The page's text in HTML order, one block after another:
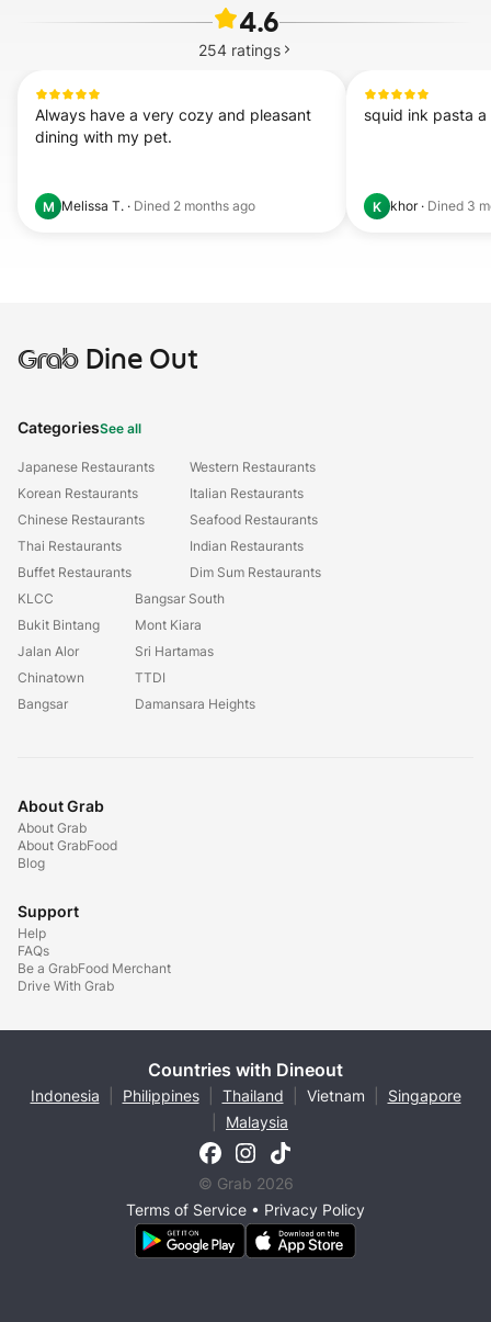
4.6
254 ratings
Always have a very cozy and pleasant
dining with my pet.
M Melissa T. · Dined 2 months ago
squid ink pasta
K khor· Dined 3
GrabDine Out
CategoriesSee all
Japanese Restaurants
Korean Restaurants
Chinese Restaurants
Thai Restaurants
Buffet Restaurants
Western Restaurants
Italian Restaurants
Seafood Restaurants
Indian Restaurants
Dim Sum Restaurants
KLCC
Bukit Bintang
Jalan Alor
Chinatown
Bangsar
Bangsar South
Mont Kiara
Sri Hartamas
TTDI
Damansara Heights
About Grab
About Grab
About GrabFood
Blog
Support
Help
FAQs
Be a GrabFood Merchant
Drive With Grab
Countries with Dineout
Indonesia Philippines Thailand Vietnam
Singapore
Malaysia
© Grab 2026
Terms of Service • Privacy Policy